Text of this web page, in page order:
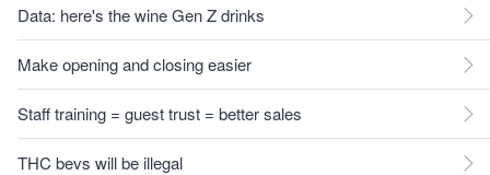
Data: here's the wine Gen Z drinks
Make opening and closing easier
Staff training = guest trust = better sales
THC bevs will be illegal